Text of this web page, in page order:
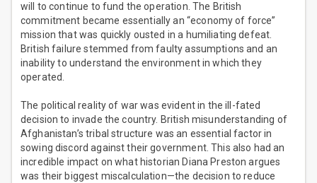
will to continue to fund the operation. The British
commitment became essentially an “economy of force”
mission that was quickly ousted in a humiliating defeat.
British failure stemmed from faulty assumptions and an
inability to understand the environment in which they
operated.
The political reality of war was evident in the ill-fated
decision to invade the country. British misunderstanding of
Afghanistan’s tribal structure was an essential factor in
sowing discord against their government. This also had an
incredible impact on what historian Diana Preston argues
was their biggest miscalculation—the decision to reduce